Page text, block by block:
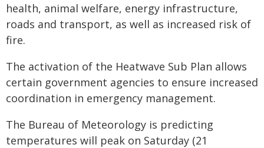
health, animal welfare, energy infrastructure,
roads and transport, as well as increased risk of
fire.
The activation of the Heatwave Sub Plan allows
certain government agencies to ensure increased
coordination in emergency management.
The Bureau of Meteorology is predicting
temperatures will peak on Saturday (21